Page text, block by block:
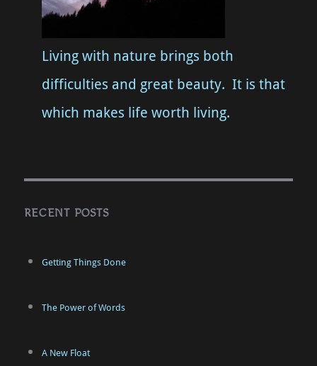
Living with nature brings both
difficulties and great beauty. It is that
which makes life worth living.
RECENT POSTS
Getting Things Done
The Power of Words
A New Float